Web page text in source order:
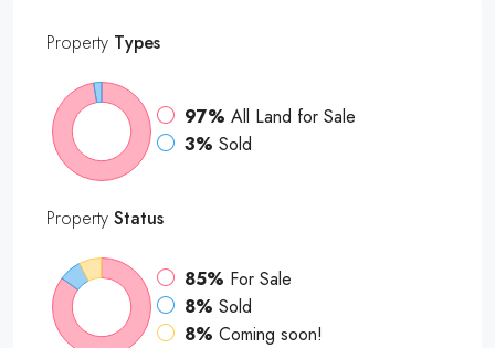
Property Types
97% All Land for Sale
3% Sold
Property Status
85% For Sale
8% Sold
8% Coming soon!